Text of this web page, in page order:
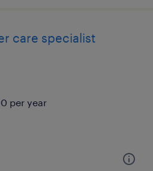
care specialist
per year